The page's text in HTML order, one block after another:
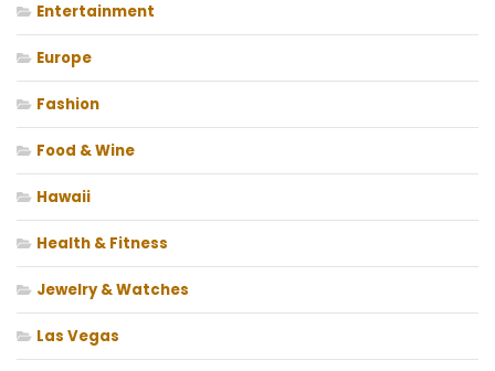
Entertainment
Europe
Fashion
Food & Wine
Hawaii
Health & Fitness
Jewelry & Watches
Las Vegas